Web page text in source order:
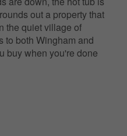
out a property that
the quiet village of
to both Wingham and
buy when you're done